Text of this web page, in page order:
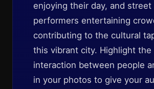
enjoying their day, and street
performers entertaining
contributing to the cultural
this vibrant city. Highlight the
interaction between people
in your photos to give your